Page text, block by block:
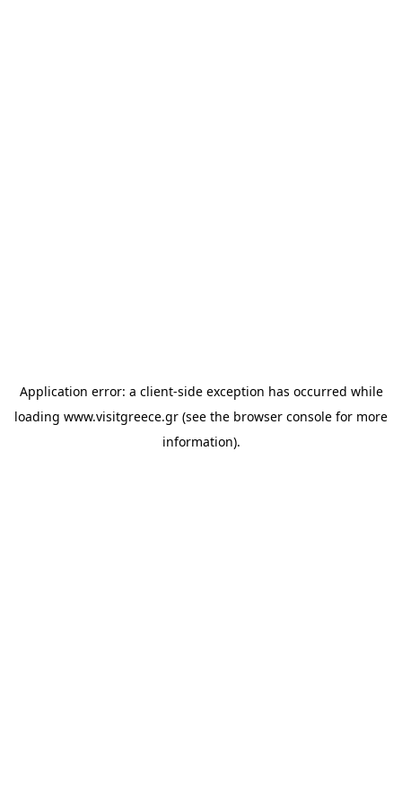
Application error: a client-side exception has occurred while
loading www.visitgreece.gr (see the browser console for more
information).